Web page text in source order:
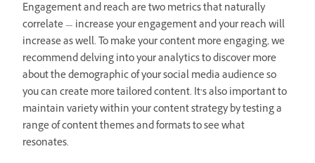
Engagement and reach are two metrics that naturally
correlate — increase your engagement and your reach will
increase as well. To make your content more engaging, we
recommend delving into your analytics to discover more
about the demographic of your social media audience so
you can create more tailored content. It’s also important to
maintain variety within your content strategy by testing a
range of content themes and formats to see what
resonates.